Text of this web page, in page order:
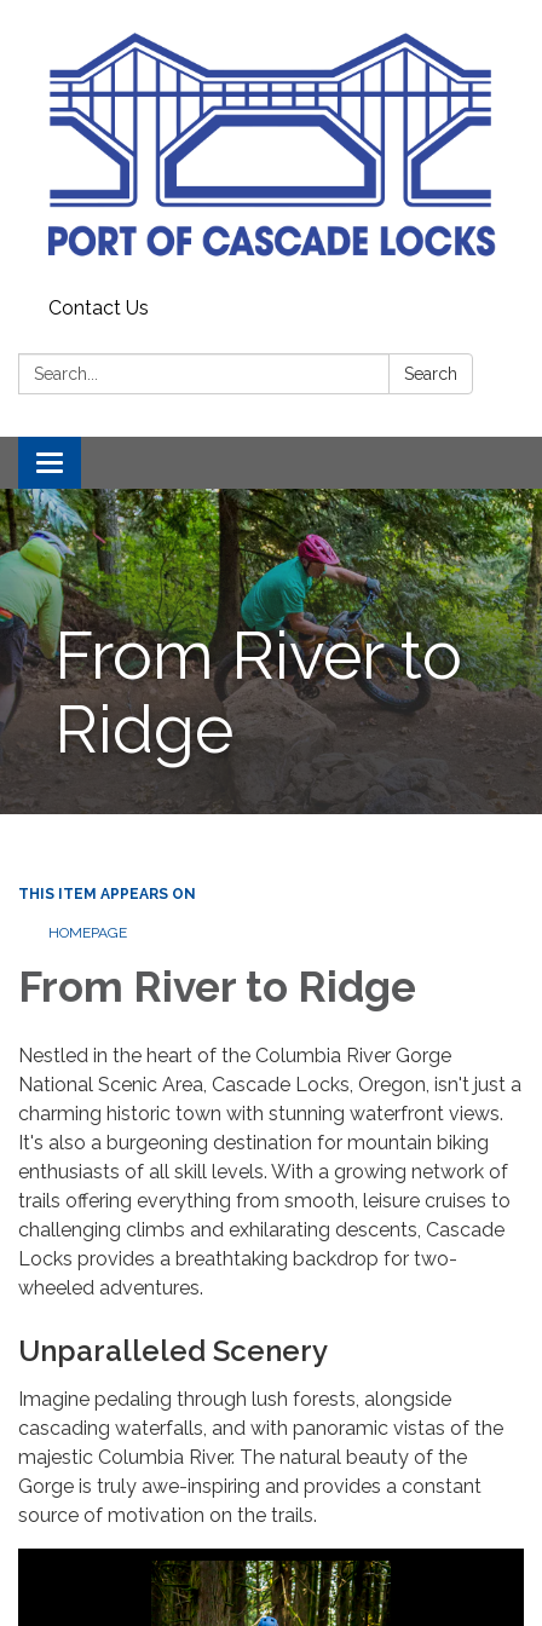
Contact Us
Search: Search
Toggle
navigation
From River to
Ridge
THIS ITEM APPEARS ON
HOMEPAGE
From River to Ridge
Nestled in the heart of the Columbia River Gorge
National Scenic Area, Cascade Locks, Oregon, isn't just a
charming historic town with stunning waterfront views.
It's also a burgeoning destination for mountain biking
enthusiasts of all skill levels. With a growing network of
trails offering everything from smooth, leisure cruises to
challenging climbs and exhilarating descents, Cascade
Locks provides a breathtaking backdrop for two-
wheeled adventures.
Unparalleled Scenery
Imagine pedaling through lush forests, alongside
cascading waterfalls, and with panoramic vistas of the
majestic Columbia River. The natural beauty of the
Gorge is truly awe-inspiring and provides a constant
source of motivation on the trails.